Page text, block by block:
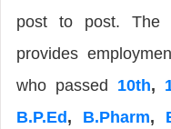
post to post. The
provides
who passed 10th,
B.P.Ed, B.Pharm,